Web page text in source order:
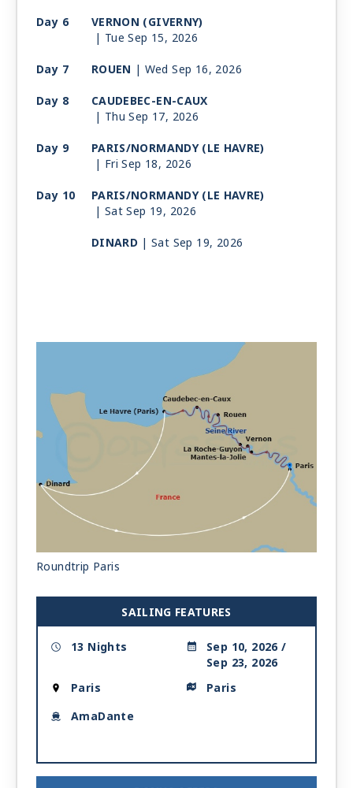
Day 6
VERNON (GIVERNY)
| Tue Sep 15, 2026
Day 7
ROUEN | Wed Sep 16, 2026
Day 8
CAUDEBEC-EN-CAUX
| Thu Sep 17, 2026
Day 9
PARIS/NORMANDY (LE HAVRE)
| Fri Sep 18, 2026
Day 10
PARIS/NORMANDY (LE HAVRE)
| Sat Sep 19, 2026
DINARD | Sat Sep 19, 2026
| Tue Sep 22, 2026
Day 14
| Wed Sep 23, 2026
Roundtrip Paris
SAILING FEATURES
13 Nights
Sep 10, 2026 /
Sep 23, 2026
Paris
Paris
AmaDante